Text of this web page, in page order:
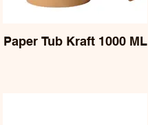
Paper Tub Kraft 1000 ML